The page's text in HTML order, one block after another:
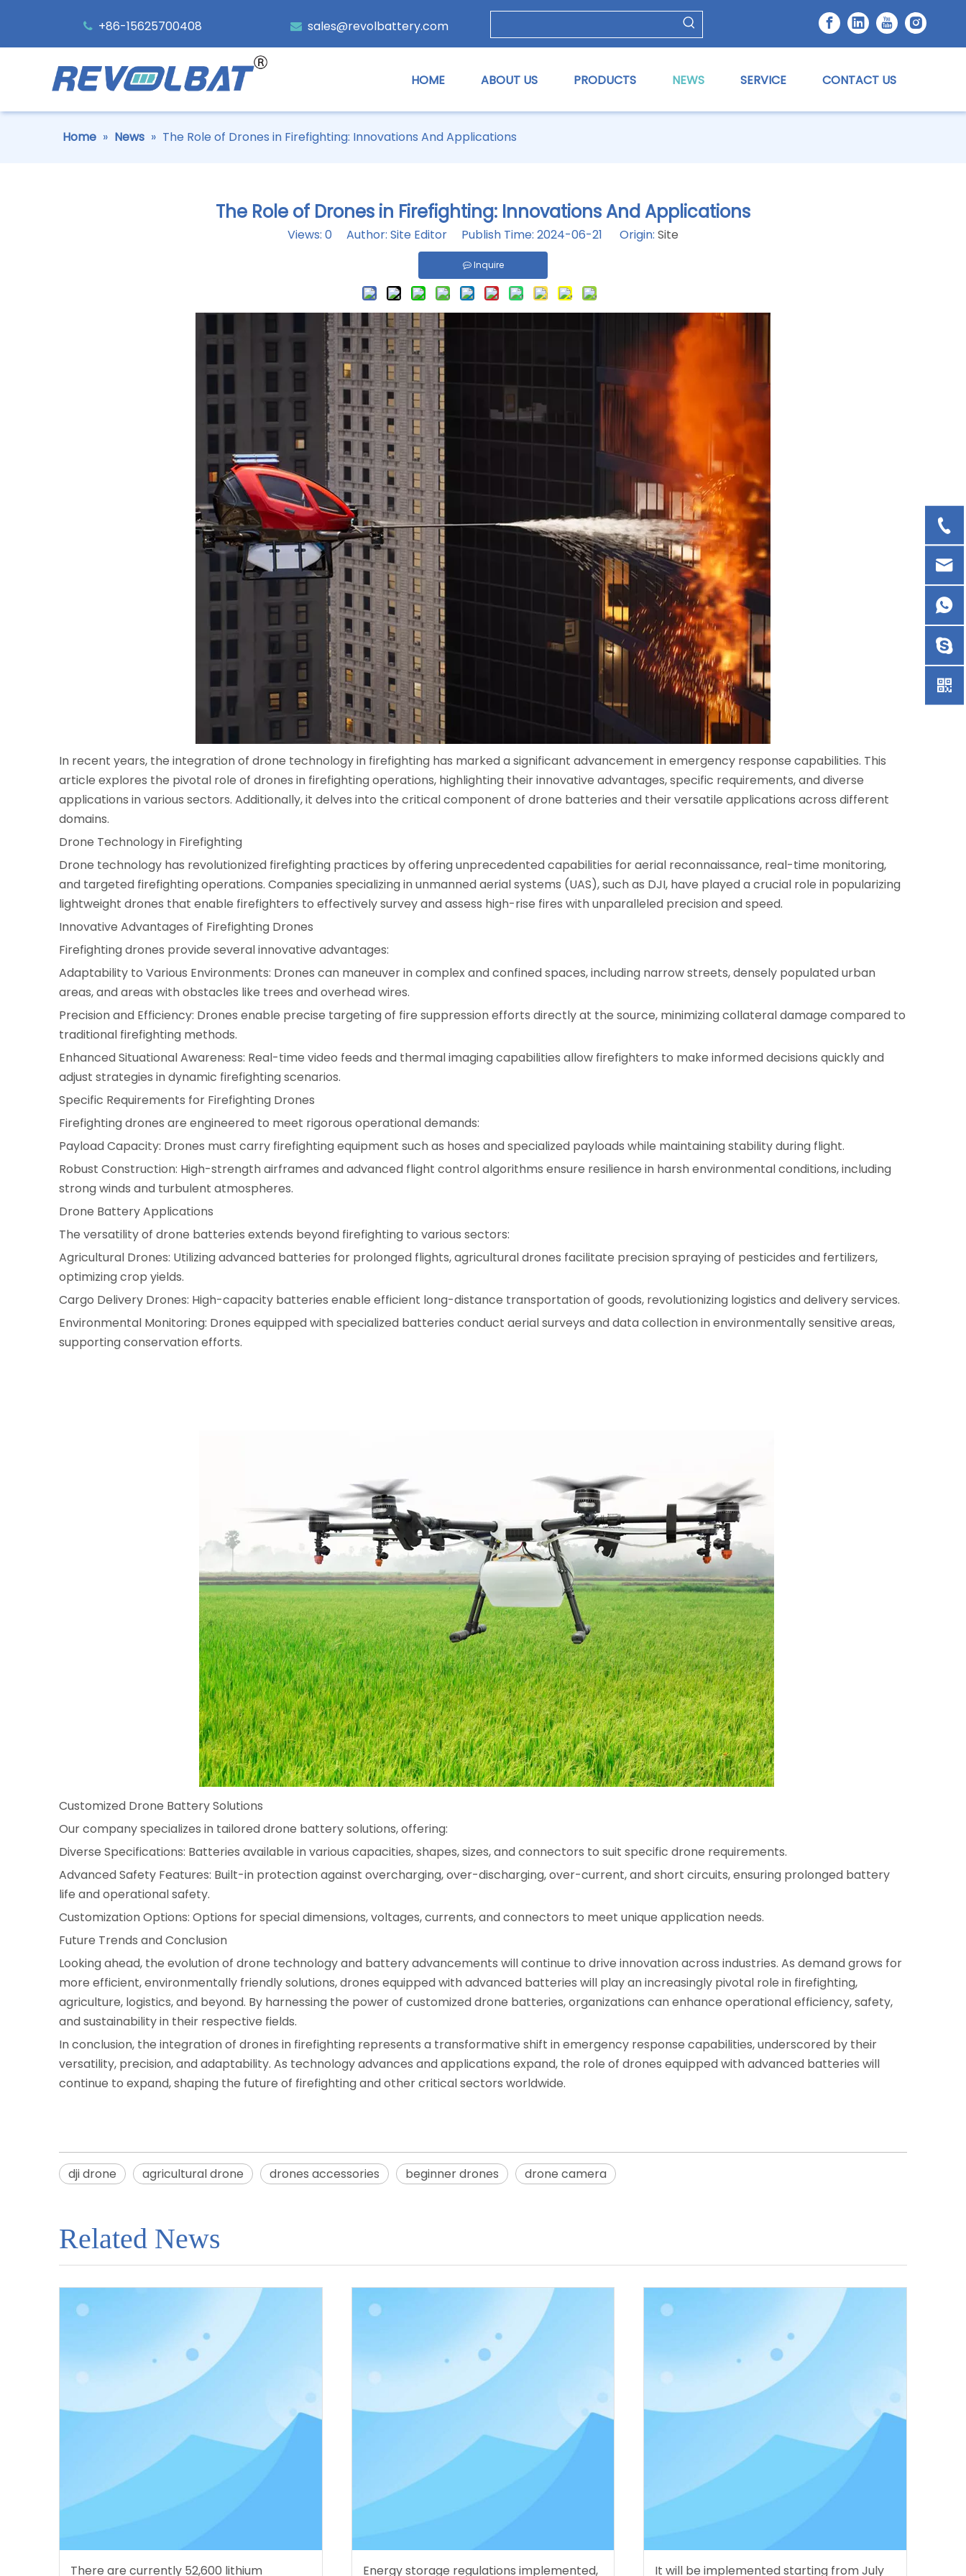
+86-15625700408  sales@revolbattery.com
HOME ABOUT US PRODUCTS NEWS SERVICE CONTACT US
Home » News » The Role of Drones in Firefighting: Innovations And Applications
The Role of Drones in Firefighting: Innovations And Applications
Views: 0 Author: Site Editor Publish Time: 2024-06-21 Origin: Site
Inquire
In recent years, the integration of drone technology in firefighting has marked a significant advancement in emergency response capabilities. This
article explores the pivotal role of drones in firefighting operations, highlighting their innovative advantages, specific requirements, and diverse
applications in various sectors. Additionally, it delves into the critical component of drone batteries and their versatile applications across different
domains.
Drone Technology in Firefighting
Drone technology has revolutionized firefighting practices by offering unprecedented capabilities for aerial reconnaissance, real-time monitoring,
and targeted firefighting operations. Companies specializing in unmanned aerial systems (UAS), such as DJI, have played a crucial role in popularizing
lightweight drones that enable firefighters to effectively survey and assess high-rise fires with unparalleled precision and speed.
Innovative Advantages of Firefighting Drones
Firefighting drones provide several innovative advantages:
Adaptability to Various Environments: Drones can maneuver in complex and confined spaces, including narrow streets, densely populated urban
areas, and areas with obstacles like trees and overhead wires.
Precision and Efficiency: Drones enable precise targeting of fire suppression efforts directly at the source, minimizing collateral damage compared to
traditional firefighting methods.
Enhanced Situational Awareness: Real-time video feeds and thermal imaging capabilities allow firefighters to make informed decisions quickly and
adjust strategies in dynamic firefighting scenarios.
Specific Requirements for Firefighting Drones
Firefighting drones are engineered to meet rigorous operational demands:
Payload Capacity: Drones must carry firefighting equipment such as hoses and specialized payloads while maintaining stability during flight.
Robust Construction: High-strength airframes and advanced flight control algorithms ensure resilience in harsh environmental conditions, including
strong winds and turbulent atmospheres.
Drone Battery Applications
The versatility of drone batteries extends beyond firefighting to various sectors:
Agricultural Drones: Utilizing advanced batteries for prolonged flights, agricultural drones facilitate precision spraying of pesticides and fertilizers,
optimizing crop yields.
Cargo Delivery Drones: High-capacity batteries enable efficient long-distance transportation of goods, revolutionizing logistics and delivery services.
Environmental Monitoring: Drones equipped with specialized batteries conduct aerial surveys and data collection in environmentally sensitive areas,
supporting conservation efforts.
Customized Drone Battery Solutions
Our company specializes in tailored drone battery solutions, offering:
Diverse Specifications: Batteries available in various capacities, shapes, sizes, and connectors to suit specific drone requirements.
Advanced Safety Features: Built-in protection against overcharging, over-discharging, over-current, and short circuits, ensuring prolonged battery
life and operational safety.
Customization Options: Options for special dimensions, voltages, currents, and connectors to meet unique application needs.
Future Trends and Conclusion
Looking ahead, the evolution of drone technology and battery advancements will continue to drive innovation across industries. As demand grows for
more efficient, environmentally friendly solutions, drones equipped with advanced batteries will play an increasingly pivotal role in firefighting,
agriculture, logistics, and beyond. By harnessing the power of customized drone batteries, organizations can enhance operational efficiency, safety,
and sustainability in their respective fields.
In conclusion, the integration of drones in firefighting represents a transformative shift in emergency response capabilities, underscored by their
versatility, precision, and adaptability. As technology advances and applications expand, the role of drones equipped with advanced batteries will
continue to expand, shaping the future of firefighting and other critical sectors worldwide.
dji drone agricultural drone drones accessories beginner drones drone camera
Related News
There are currently 52,600 lithium Energy storage regulations implemented, It will be implemented starting from July